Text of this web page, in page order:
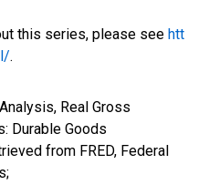
this series, please see htt
.
Real Gross
Durable Goods
from FRED, Federal